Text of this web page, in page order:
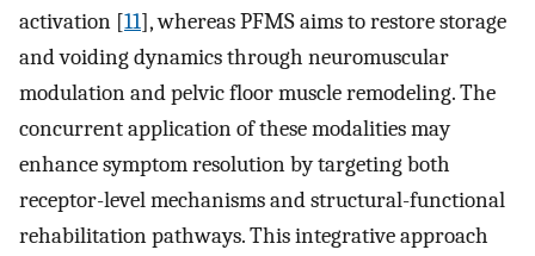
activation [11], whereas PFMS aims to restore storage
and voiding dynamics through neuromuscular
modulation and pelvic floor muscle remodeling. The
concurrent application of these modalities may
enhance symptom resolution by targeting both
receptor-level mechanisms and structural-functional
rehabilitation pathways. This integrative approach